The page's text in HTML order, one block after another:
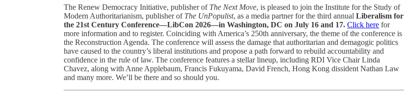
The Renew Democracy Initiative, publisher of The Next Move, is pleased to join the Institute for the Study of
Modern Authoritarianism, publisher of The UnPopulist, as a media partner for the third annual Liberalism for
the 21st Century Conference—LibCon 2026—in Washington, DC on July 16 and 17. Click here for
more information and to register. Coinciding with America’s 250th anniversary, the theme of the conference is
the Reconstruction Agenda. The conference will assess the damage that authoritarian and demagogic politics
have caused to the country’s liberal institutions and propose a path forward to rebuild accountability and
confidence in the rule of law. The conference features a stellar lineup, including RDI Vice Chair Linda
Chavez, along with Anne Applebaum, Francis Fukuyama, David French, Hong Kong dissident Nathan Law
and many more. We’ll be there and so should you.